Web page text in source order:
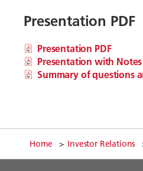
Presentation PDF
Presentation PDF
Presentation with Notes
Summary of questions
Home Investor Relations